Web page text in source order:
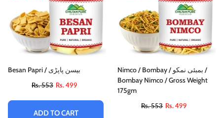
Besan Papri / بیسن پاپڑی
Rs. 553 Rs. 499
ADD TO CART
Nimco / Bombay / بمبئی نمکو /
Bombay Nimco / Gross Weight
175gm
Rs. 553 Rs. 499